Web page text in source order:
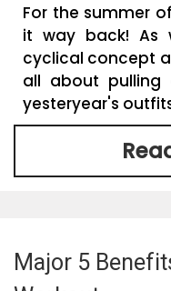
For the summer
it way back! As
cyclical concept
all about pulling
yesteryear's
Major 5